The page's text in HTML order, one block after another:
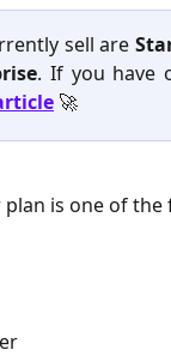
sell are
. If you have
🚀
is one of the